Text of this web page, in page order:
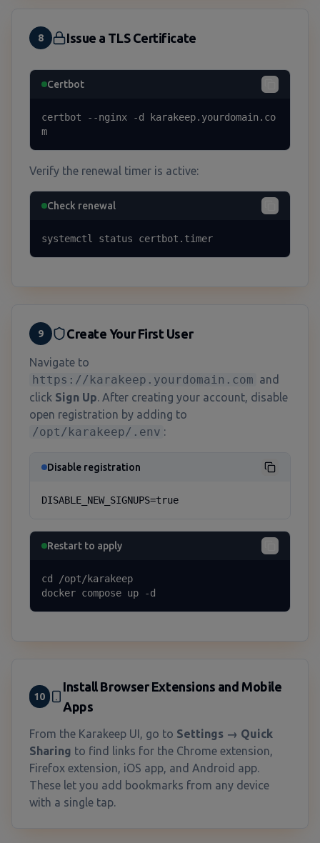
8 Issue a TLS Certificate
Certbot
certbot --nginx -d karakeep.yourdomain.co
m
Verify the renewal timer is active:
Check renewal
systemctl status certbot.timer
9 Create Your First User
Navigate to
https://karakeep.yourdomain.com and
click Sign Up. After creating your account, disable
open registration by adding to
/opt/karakeep/.env :
Disable registration
DISABLE_NEW_SIGNUPS=true
Restart to apply
cd /opt/karakeep
docker compose up -d
10
Install Browser Extensions and Mobile
Apps
From the Karakeep UI, go to Settings → Quick
Sharing to find links for the Chrome extension,
Firefox extension, iOS app, and Android app.
These let you add bookmarks from any device
with a single tap.